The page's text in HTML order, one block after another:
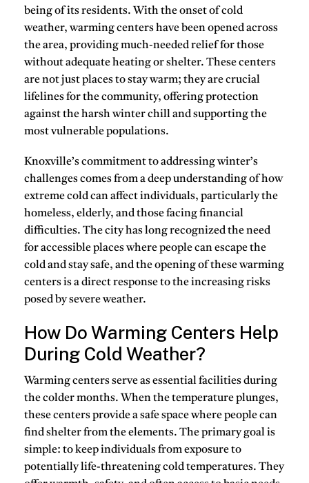
being of its residents. With the onset of cold
weather, warming centers have been opened across
the area, providing much-needed relief for those
without adequate heating or shelter. These centers
are not just places to stay warm; they are crucial
lifelines for the community, offering protection
against the harsh winter chill and supporting the
most vulnerable populations.
Knoxville’s commitment to addressing winter’s
challenges comes from a deep understanding of how
extreme cold can affect individuals, particularly the
homeless, elderly, and those facing financial
difficulties. The city has long recognized the need
for accessible places where people can escape the
cold and stay safe, and the opening of these warming
centers is a direct response to the increasing risks
posed by severe weather.
How Do Warming Centers Help
During Cold Weather?
Warming centersserve as essential facilities during
the colder months. When the temperature plunges,
these centers provide a safe space where people can
find shelter from the elements. The primary goal is
simple: to keep individuals from exposure to
potentially life-threatening cold temperatures. They